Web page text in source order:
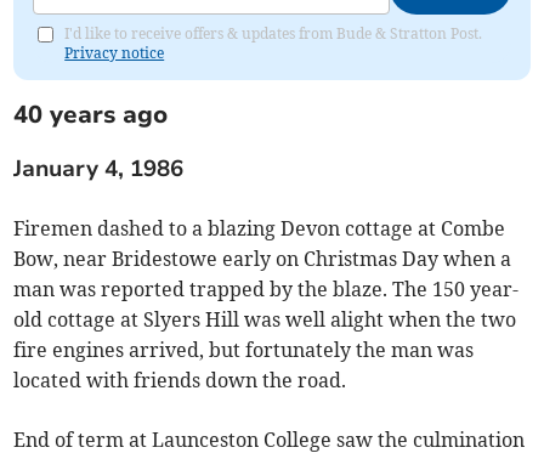
I'd like to receive offers & updates from Bude & Stratton Post.
Privacy notice
40 years ago
January 4, 1986
Firemen dashed to a blazing Devon cottage at Combe
Bow, near Bridestowe early on Christmas Day when a
man was reported trapped by the blaze. The 150 year-
old cottage at Slyers Hill was well alight when the two
fire engines arrived, but fortunately the man was
located with friends down the road.
End of term at Launceston College saw the culmination